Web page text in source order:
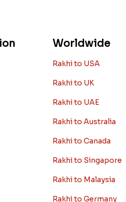
Worldwide
Rakhi to USA
Rakhi to UK
Rakhi to UAE
Rakhi to Australia
Rakhi to Canada
Rakhi to Singapore
Rakhi to Malaysia
Rakhi to Germany